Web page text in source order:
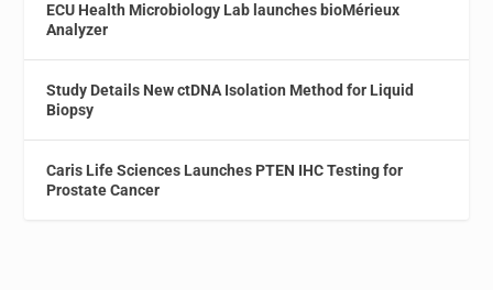
ECU Health Microbiology Lab launches bioMérieux
Analyzer
Study Details New ctDNA Isolation Method for Liquid
Biopsy
Caris Life Sciences Launches PTEN IHC Testing for
Prostate Cancer